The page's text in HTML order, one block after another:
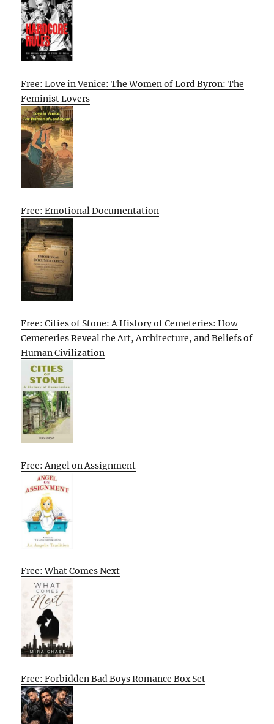
Free: Love in Venice: The Women of Lord Byron: The
Feminist Lovers
Free: Emotional Documentation
Free: Cities of Stone: A History of Cemeteries: How
Cemeteries Reveal the Art, Architecture, and Beliefs of
Human Civilization
Free: Angel on Assignment
Free: What Comes Next
Free: Forbidden Bad Boys Romance Box Set